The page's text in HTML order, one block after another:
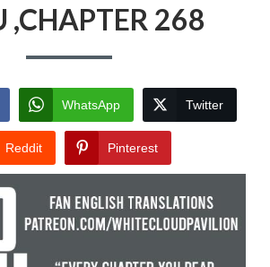
,CHAPTER 268
WhatsApp Twitter
Reddit Pinterest